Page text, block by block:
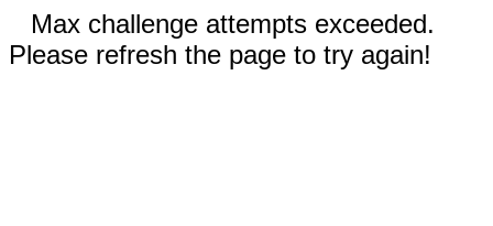
Max challenge attempts exceeded.
Please refresh the page to try again!